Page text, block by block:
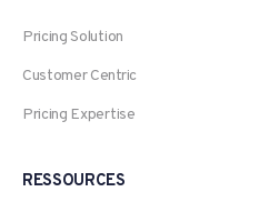
Pricing Solution
Customer Centric
Pricing Expertise
RESSOURCES